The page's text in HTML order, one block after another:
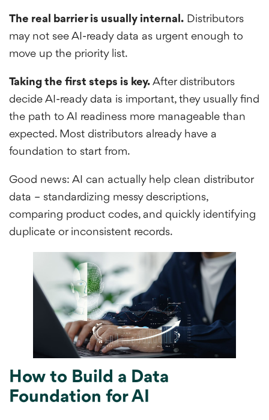
The real barrier is usually internal. Distributors
may not see AI-ready data as urgent enough to
move up the priority list.
Taking the first steps is key. After distributors
decide AI-ready data is important, they usually find
the path to AI readiness more manageable than
expected. Most distributors already have a
foundation to start from.
Good news: AI can actually help clean distributor
data – standardizing messy descriptions,
comparing product codes, and quickly identifying
duplicate or inconsistent records.
How to Build a Data
Foundation for AI